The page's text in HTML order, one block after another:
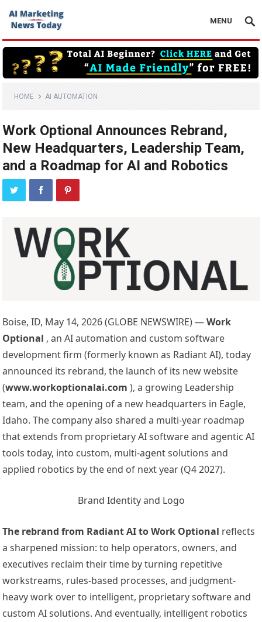
MENU
HOME AI AUTOMATION
Work Optional Announces Rebrand,
New Headquarters, Leadership Team,
and a Roadmap for AI and Robotics
Boise, ID, May 14, 2026 (GLOBE NEWSWIRE) —Work
Optional , an AI automation and custom software
development firm (formerly known as Radiant AI), today
announced its rebrand, the launch of its new website
(www.workoptionalai.com), a growing Leadership
team, and the opening of a new headquarters in Eagle,
Idaho. The company also shared a multi-year roadmap
that extends from proprietary AI software and agentic AI
tools today, into custom, multi-agent solutions and
applied robotics by the end of next year (Q4 2027).
Brand Identity and Logo
The rebrand from Radiant AI to Work Optional reflects
a sharpened mission: to help operators, owners, and
executives reclaim their time by turning repetitive
workstreams, rules-based processes, and judgment-
heavy work over to intelligent, proprietary software and
custom AI solutions. And eventually, intelligent robotics